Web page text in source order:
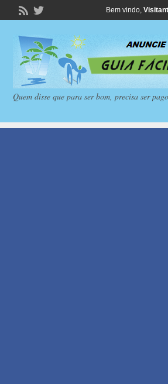
Bem vindo,
Quem disse que para ser bom, precisa ser